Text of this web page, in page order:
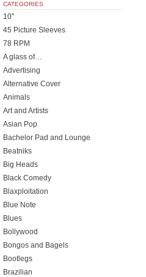
CATEGORIES
10"
45 Picture Sleeves
78 RPM
A glass of…
Advertising
Alternative Cover
Animals
Art and Artists
Asian Pop
Bachelor Pad and Lounge
Beatniks
Big Heads
Black Comedy
Blaxploitation
Blue Note
Blues
Bollywood
Bongos and Bagels
Bootlegs
Brazilian